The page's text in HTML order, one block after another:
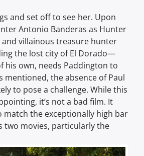
and set off to see her. Upon
Antonio Banderas as Hunter
and villainous treasure hunter
the lost city of El Dorado—
his own, needs Paddington to
mentioned, the absence of Paul
to pose a challenge. While this
it’s not a bad film. It
match the exceptionally high bar
two movies, particularly the